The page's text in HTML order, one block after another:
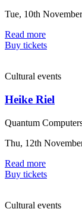
Tue, 10th
Read more
Buy tickets
Cultural events
Heike Riel
Quantum
Thu, 12th
Read more
Buy tickets
Cultural events